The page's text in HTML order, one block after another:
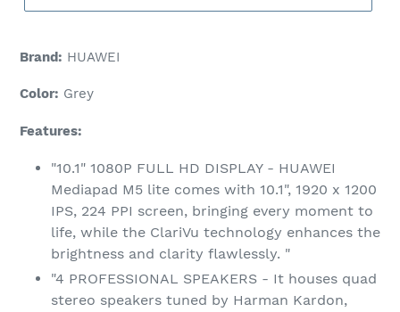
Brand: HUAWEI
Color: Grey
Features:
"10.1" 1080P FULL HD DISPLAY - HUAWEI
Mediapad M5 lite comes with 10.1", 1920 x 1200
IPS, 224 PPI screen, bringing every moment to
life, while the ClariVu technology enhances the
brightness and clarity flawlessly. "
"4 PROFESSIONAL SPEAKERS - It houses quad
stereo speakers tuned by Harman Kardon,